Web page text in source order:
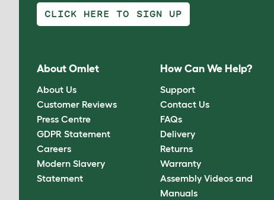
CLICK HERE TO SIGN UP
About Omlet
About Us
Customer Reviews
Press Centre
GDPR Statement
Careers
Modern Slavery
Statement
How Can We Help?
Support
Contact Us
FAQs
Delivery
Returns
Warranty
Assembly Videos and
Manuals